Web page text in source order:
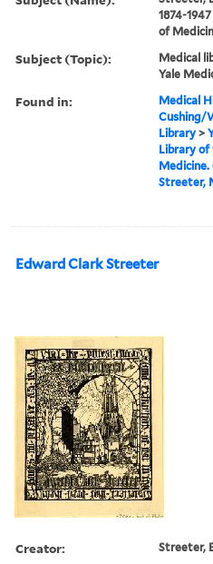
1874-
of
Subject (Topic):
Medical
Yale
Found in:
Medical
Cushing/
Library >
Library of
Streeter,
Edward Clark Streeter
Creator: Streeter,